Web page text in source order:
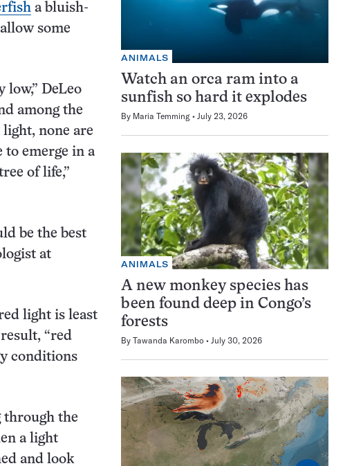
a bluish-
some
DeLeo
among the
none are
to emerge in a
of life,”
be the best
at
light is least
“red
conditions
through the
a light
and look
ANIMALS
Watch an orca ram into a
sunfish so hard it explodes
By Maria Temming July 23, 2026
ANIMALS
A new monkey species has
been found deep in Congo’s
forests
By Tawanda Karombo July 30, 2026